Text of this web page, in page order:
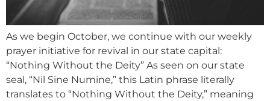
As we begin October, we continue with our weekly
prayer initiative for revival in our state capital:
“Nothing Without the Deity” As seen on our state
seal, “Nil Sine Numine,” this Latin phrase literally
translates to “Nothing Without the Deity,” meaning